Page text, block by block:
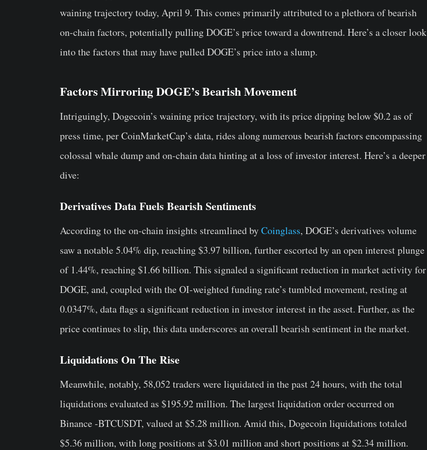
waining trajectory today, April 9. This comes primarily attributed to a plethora of bearish
on-chain factors, potentially pulling DOGE’s price toward a downtrend. Here’s a closer look
into the factors that may have pulled DOGE’s price into a slump.
Factors Mirroring DOGE’s Bearish Movement
Intriguingly, Dogecoin’s waining price trajectory, with its price dipping below $0.2 as of
press time, per CoinMarketCap’s data, rides along numerous bearish factors encompassing
colossal whale dump and on-chain data hinting at a loss of investor interest. Here’s a deeper
dive:
Derivatives Data Fuels Bearish Sentiments
According to the on-chain insights streamlined byCoinglass, DOGE’s derivatives volume
saw a notable 5.04% dip, reaching $3.97 billion, further escorted by an open interest plunge
of 1.44%, reaching $1.66 billion. This signaled a significant reduction in market activity for
DOGE, and, coupled with the OI-weighted funding rate’s tumbled movement, resting at
0.0347%, data flags a significant reduction in investor interest in the asset. Further, as the
price continues to slip, this data underscores an overall bearish sentiment in the market.
Liquidations On The Rise
Meanwhile, notably, 58,052 traders were liquidated in the past 24 hours, with the total
liquidations evaluated as $195.92 million. The largest liquidation order occurred on
Binance -BTCUSDT, valued at $5.28 million. Amid this, Dogecoin liquidations totaled
$5.36 million, with long positions at $3.01 million and short positions at $2.34 million.